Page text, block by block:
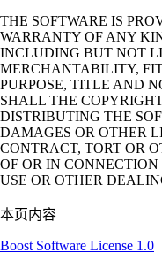
THE SOFTWARE IS
WARRANTY OF ANY
INCLUDING BUT NOT
MERCHANTABILITY,
PURPOSE, TITLE AND
SHALL THE
DISTRIBUTING THE
DAMAGES OR OTHER
CONTRACT, TORT OR
OF OR IN
USE OR OTHER
本页内容
Boost Software License 1.0